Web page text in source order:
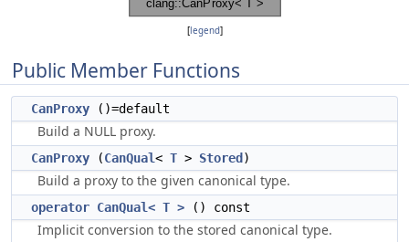
[legend]
Public Member Functions
CanProxy ()=default
Build a NULL proxy.
CanProxy (CanQual< T > Stored )
Build a proxy to the given canonical type.
operator CanQual< T > () const
Implicit conversion to the stored canonical type.